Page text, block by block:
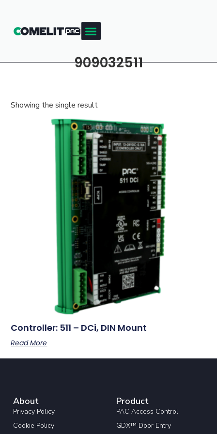
909032511
Showing the single result
Controller: 511 – DCi, DIN Mount
Read More
About
Privacy Policy
Cookie Policy
Product
PAC Access Control
GDX™ Door Entry